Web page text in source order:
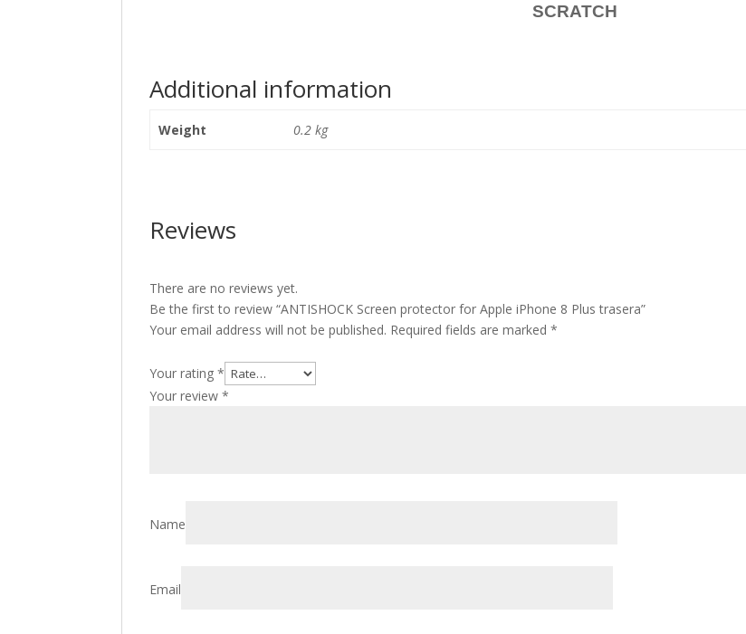
SCRATCH
Additional information
Weight 0.2 kg
Reviews
There are no reviews yet.
Be the first to review “ANTISHOCK Screen protector for Apple iPhone 8 Plus trasera”
Your email address will not be published. Required fields are marked*
Your rating*
Your review*
Name
Email